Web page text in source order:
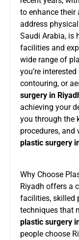
to enhance their
address
Saudi Arabia, is
facilities and
wide range of
you’re
contouring, or
surgery in
achieving your
you through the
procedures, and
plastic surgery
Why Choose
Riyadh offers a
facilities, skilled
techniques that
plastic surgery
people choose